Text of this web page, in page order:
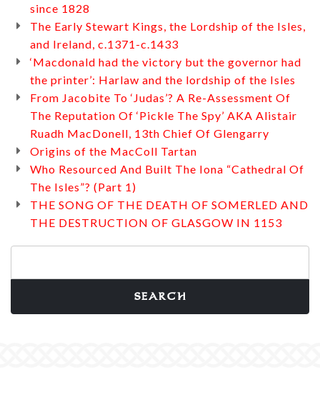
since 1828
The Early Stewart Kings, the Lordship of the Isles,
and Ireland, c.1371-c.1433
‘Macdonald had the victory but the governor had
the printer’: Harlaw and the lordship of the Isles
From Jacobite To ‘Judas’? A Re-Assessment Of
The Reputation Of ‘Pickle The Spy’ AKA Alistair
Ruadh MacDonell, 13th Chief Of Glengarry
Origins of the MacColl Tartan
Who Resourced And Built The Iona “Cathedral Of
The Isles”? (Part 1)
THE SONG OF THE DEATH OF SOMERLED AND
THE DESTRUCTION OF GLASGOW IN 1153